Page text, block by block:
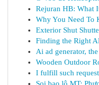
Rejuran HB: What
Why You Need To
Exterior Shut
Finding the Right
Ai ad generator,
Wooden Outdoor
I fulfill such